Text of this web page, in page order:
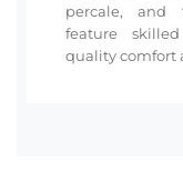
percale, and
feature
quality comfort